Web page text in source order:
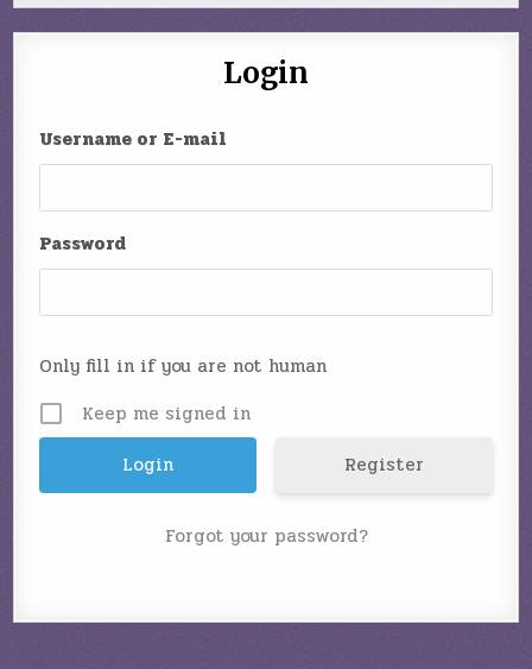
Login
Username or E-mail
Password
Only fill in if you are not human
Keep me signed in
Register
Forgot your password?